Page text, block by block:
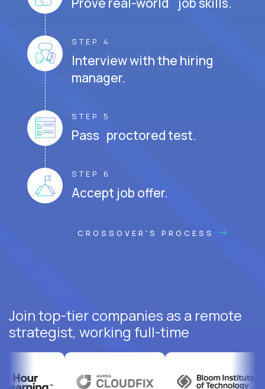
STEP 4
Interview with the hiring
manager.
STEP 5
Pass proctored test.
STEP 6
Accept job offer.
CROSSOVER'S PROCESS
Join top-tier companies as a remote
strategist, working full-time